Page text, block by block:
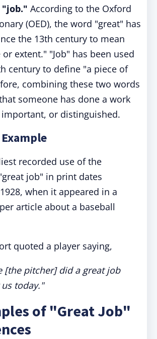
According to the Oxford
(OED), the word "great" has
the 13th century to mean
extent." "Job" has been used
century to define "a piece of
combining these two words
someone has done a work
or distinguished.
recorded use of the
job" in print dates
when it appeared in a
article about a baseball
quoted a player saying,
[the pitcher] did a great job
today."
of "Great Job"